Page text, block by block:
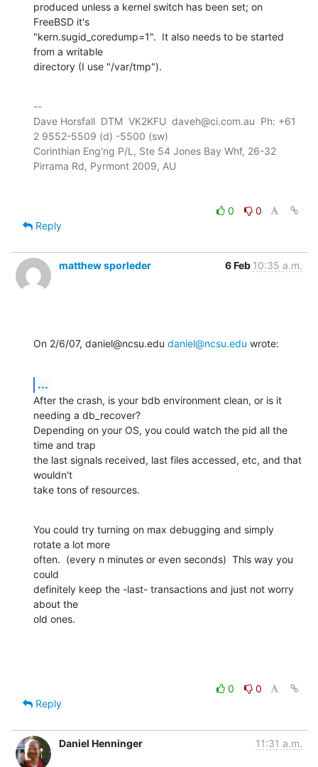
produced unless a kernel switch has been set; on
FreeBSD it's
"kern.sugid_coredump=1".  It also needs to be started
from a writable
directory (I use "/var/tmp").
--
Dave Horsfall  DTM  VK2KFU  daveh@ci.com.au  Ph: +61
2 9552-5509 (d) -5500 (sw)
Corinthian Eng'ng P/L, Ste 54 Jones Bay Whf, 26-32
0
0
Reply
matthew sporleder 6 Feb 10:35 a.m.
On 2/6/07, daniel@ncsu.edu daniel@ncsu.edu wrote:
...
After the crash, is your bdb environment clean, or is it
needing a db_recover?
Depending on your OS, you could watch the pid all the
time and trap
the last signals received, last files accessed, etc, and that
wouldn't
take tons of resources.
You could try turning on max debugging and simply
rotate a lot more
often.  (every n minutes or even seconds)  This way you
could
definitely keep the -last- transactions and just not worry
about the
old ones.
0
0
Reply
Daniel Henninger 11:31 a.m.